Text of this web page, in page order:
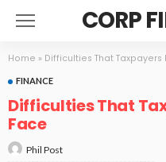
CORP
Home » Difficulties That
FINANCE
Difficulties That
Face
Phil Post